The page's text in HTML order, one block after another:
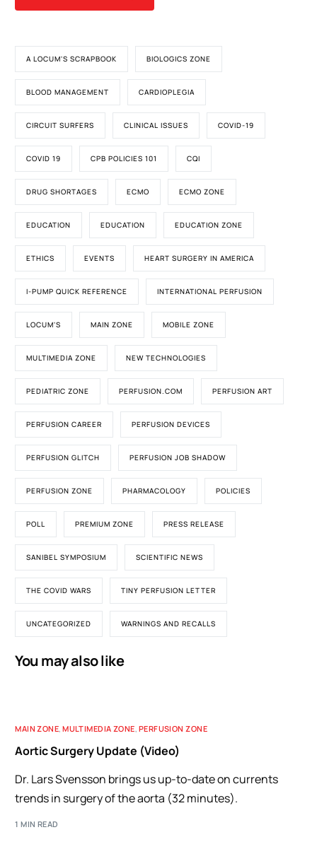
A LOCUM'S SCRAPBOOK BIOLOGICS ZONE
BLOOD MANAGEMENT CARDIOPLEGIA
CIRCUIT SURFERS CLINICAL ISSUES COVID-19
COVID 19 CPB POLICIES 101 CQI
DRUG SHORTAGES ECMO ECMO ZONE
EDUCATION EDUCATION EDUCATION ZONE
ETHICS EVENTS HEART SURGERY IN AMERICA
I-PUMP QUICK REFERENCE INTERNATIONAL PERFUSION
LOCUM'S MAIN ZONE MOBILE ZONE
MULTIMEDIA ZONE NEW TECHNOLOGIES
PEDIATRIC ZONE PERFUSION.COM PERFUSION ART
PERFUSION CAREER PERFUSION DEVICES
PERFUSION GLITCH PERFUSION JOB SHADOW
PERFUSION ZONE PHARMACOLOGY POLICIES
POLL PREMIUM ZONE PRESS RELEASE
SANIBEL SYMPOSIUM SCIENTIFIC NEWS
THE COVID WARS TINY PERFUSION LETTER
UNCATEGORIZED WARNINGS AND RECALLS
You may also like
MAIN ZONE,MULTIMEDIA ZONE, PERFUSION ZONE
Aortic Surgery Update (Video)
Dr. Lars Svensson brings us up-to-date on currents
trends in surgery of the aorta (32 minutes).
1 MIN READ